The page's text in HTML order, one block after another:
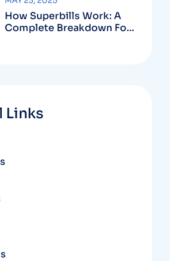
How Superbills Work: A
Complete Breakdown For
Links